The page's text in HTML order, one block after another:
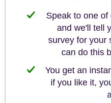
Speak to one
and we'll tell
survey for your
can do this
You get an
if you like it,